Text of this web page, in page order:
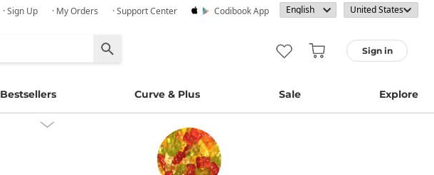
· Sign Up · My Orders · Support Center Codibook App
Sign in
Bestsellers Curve & Plus Sale Explore